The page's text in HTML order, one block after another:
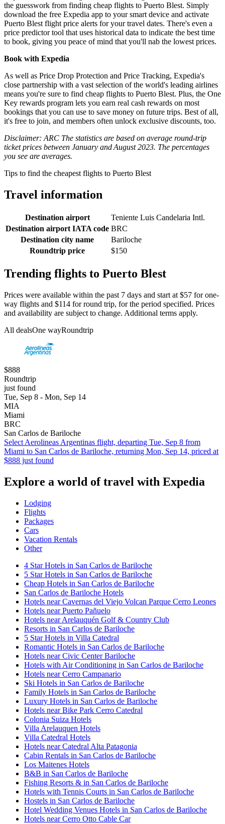
the guesswork from finding cheap flights to Puerto Blest. Simply
download the free Expedia app to your smart device and activate
Puerto Blest flight price alerts for your travel dates. There's even a
price predictor tool that uses historical data to indicate the best time
to book, giving you peace of mind that you'll nab the lowest prices.
Book with Expedia
As well as Price Drop Protection and Price Tracking, Expedia's
close partnership with a vast selection of the world's leading airlines
means you're sure to find cheap flights to Puerto Blest. Plus, the One
Key rewards program lets you earn real cash rewards on most
bookings that you can use to save money on future trips. Best of all,
it's free to join, and members often unlock exclusive discounts, too.
Disclaimer: ARC The statistics are based on average round-trip
ticket prices between January and August 2023. The percentages
you see are averages.
Tips to find the cheapest flights to Puerto Blest
Travel information
Destination airport
Teniente Luis Candelaria Intl.
Destination airport IATA code BRC
Destination city name
Bariloche
Roundtrip price
$150
Trending flights to Puerto Blest
Prices were available within the past 7 days and start at $57 for one-
way flights and $114 for round trip, for the period specified. Prices
and availability are subject to change. Additional terms apply.
All dealsOne wayRoundtrip
$888
Roundtrip
just found
Tue, Sep 8 - Mon, Sep 14
MIA
Miami
BRC
San Carlos de Bariloche
Select Aerolineas Argentinas flight, departing Tue, Sep 8 from
Miami to San Carlos de Bariloche, returning Mon, Sep 14, priced at
$888 just found
Explore a world of travel with Expedia
Lodging
Flights
Packages
Cars
Vacation Rentals
Other
4 Star Hotels in San Carlos de Bariloche
5 Star Hotels in San Carlos de Bariloche
Cheap Hotels in San Carlos de Bariloche
San Carlos de Bariloche Hotels
Hotels near Cavernas del Viejo Volcan Parque Cerro Leones
Hotels near Puerto Pañuelo
Hotels near Arelauquén Golf & Country Club
Resorts in San Carlos de Bariloche
5 Star Hotels in Villa Catedral
Romantic Hotels in San Carlos de Bariloche
Hotels near Civic Center Bariloche
Hotels with Air Conditioning in San Carlos de Bariloche
Hotels near Cerro Campanario
Ski Hotels in San Carlos de Bariloche
Family Hotels in San Carlos de Bariloche
Luxury Hotels in San Carlos de Bariloche
Hotels near Bike Park Cerro Catedral
Colonia Suiza Hotels
Villa Arelauquen Hotels
Villa Catedral Hotels
Hotels near Catedral Alta Patagonia
Cabin Rentals in San Carlos de Bariloche
Los Maitenes Hotels
B&B in San Carlos de Bariloche
Fishing Resorts & in San Carlos de Bariloche
Hotels with Tennis Courts in San Carlos de Bariloche
Hostels in San Carlos de Bariloche
Hotel Wedding Venues Hotels in San Carlos de Bariloche
Hotels near Cerro Otto Cable Car